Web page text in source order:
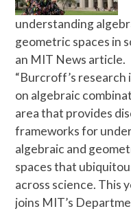
understanding
geometric spaces in
an MIT News article.
“Burcroff’s research
on algebraic
area that provides
frameworks for
algebraic and
spaces that
across science. This
joins MIT’s